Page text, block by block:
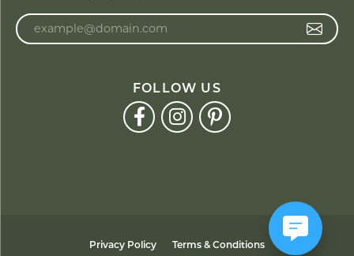
FOLLOW US
Privacy Policy Terms & Conditions